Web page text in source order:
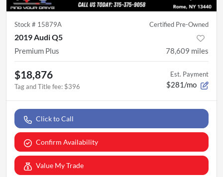
Stock # 15879A Certified Pre-Owned
2019 Audi Q5
Premium Plus 78,609 miles
$18,876
Tag and Title fee: $396
Est. Payment
$281/mo
Click to Call
Confirm Availability
Value My Trade